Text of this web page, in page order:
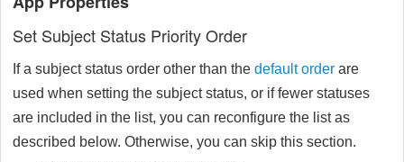
Set Subject Status Priority Order
If a subject status order other than the default order are
used when setting the subject status, or if fewer statuses
are included in the list, you can reconfigure the list as
described below. Otherwise, you can skip this section.